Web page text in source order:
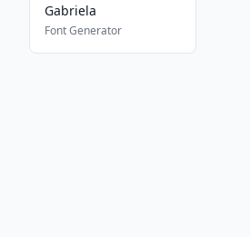
Gabriela
Font Generator